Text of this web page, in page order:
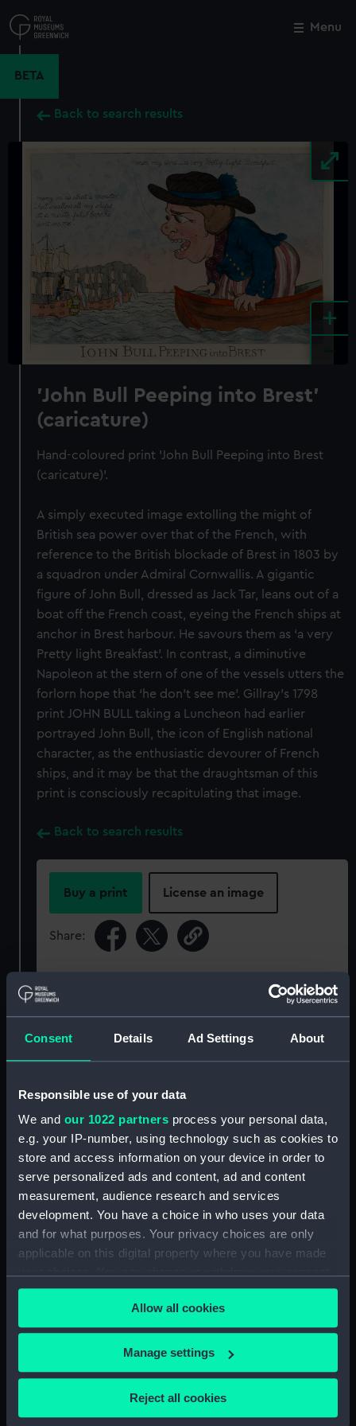
Consent Details Ad Settings About
Responsible use of your data
We and our 1022 partners process your personal data,
e.g. your IP-number, using technology such as cookies to
store and access information on your device in order to
serve personalized ads and content, ad and content
measurement, audience research and services
development. You have a choice in who uses your data
and for what purposes. Your privacy choices are only
applicable on this digital property where you have made
any time from the Cookie Declaration or by clicking on
the Privacy trigger icon.
If you allow, we would also like to:
Collect information about your geographical
Allow all cookies
Manage settings
Reject all cookies
to
main
Menu
BETA
Back to search results
+
'John Bull Peeping into Brest'
(caricature)
Hand-coloured print 'John Bull Peeping into Brest
(caricature)'.
A simply executed image extolling the might of
British sea power over that of the French, with
reference to the British blockade of Brest in 1803 by
a squadron under Admiral Cornwallis. A gigantic
figure of John Bull, dressed as Jack Tar, leans out of a
boat off the French coast, eyeing the French ships at
anchor in Brest harbour. He savours them as ‘a very
Pretty light Breakfast’. In contrast, a diminutive
Napoleon at the stern of one of the vessels utters the
forlorn hope that ‘he don’t see me’. Gillray’s 1798
print JOHN BULL taking a Luncheon had earlier
portrayed John Bull, the icon of English national
character, as the enthusiastic devourer of French
ships, and it may be that the draughtsman of this
print is consciously recapitulating that image.
Back to search results
Buy a print License an image
Share:
our Collection, please contact
RMG Images.
Object details
ID: PAF3950
Collection: Fine art
Materials: Hand-coloured etching
Display location: Not on display
Date made: Published June 1803
Close